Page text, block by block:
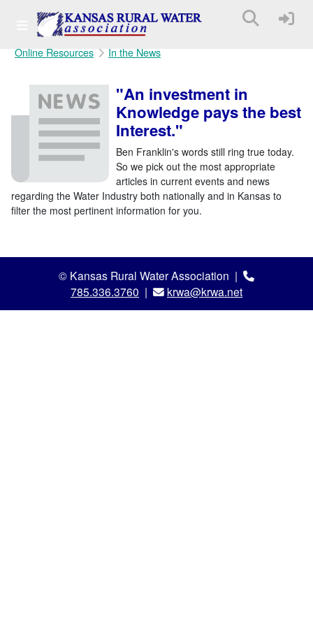
Online Resources In the News
"An investment in
Knowledge pays the best
Interest."
Ben Franklin's words still ring true today.
So we pick out the most appropriate
articles in current events and news
regarding the Water Industry both nationally and in Kansas to
filter the most pertinent information for you.
© Kansas Rural Water Association |
785.336.3760 | krwa@krwa.net